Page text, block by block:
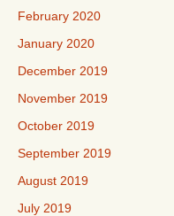
February 2020
January 2020
December 2019
November 2019
October 2019
September 2019
August 2019
July 2019